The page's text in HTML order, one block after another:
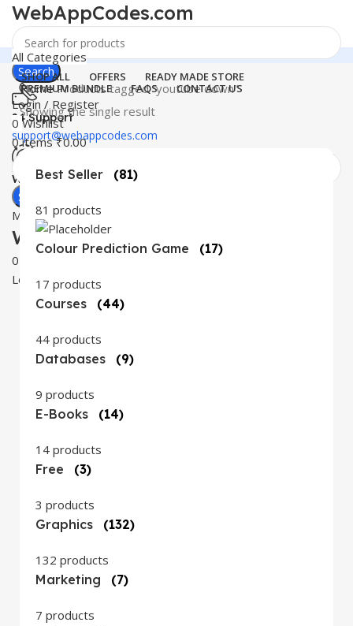
WebAppCodes.com
Search
24 Support
support@webappcodes.com
Worldwide
Digital Emporium
Menu
WebAppCodes.com
0
Login / Register
All Categories
SHOP ALL OFFERS
READY MADE STORE
PREMIUM BUNDLE
FAQS CONTACT US
Login / Register
0 Wishlist
0items ₹0.00
Search
HomeProducts tagged “youtube down”
Showing the single result
Best Seller (81)
81 products
Colour Prediction Game (17)
17 products
Courses
(44)
44 products
Databases
(9)
9 products
E-Books
(14)
14 products
Free
(3)
3 products
Graphics
(132)
132 products
Marketing
(7)
7 products